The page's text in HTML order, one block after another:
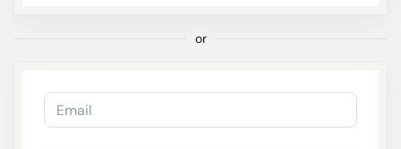
or
Email